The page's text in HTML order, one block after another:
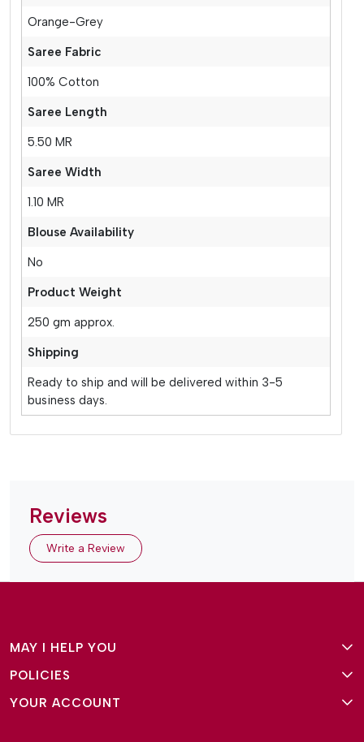
Orange-Grey
Saree Fabric
100% Cotton
Saree Length
5.50 MR
Saree Width
1.10 MR
Blouse Availability
No
Product Weight
250 gm approx.
Shipping
Ready to ship and will be delivered within 3-5
business days.
Reviews
Write a Review
MAY I HELP YOU
About Us
Why Amg Square
POLICIES
Terms and Conditions
YOUR ACCOUNT